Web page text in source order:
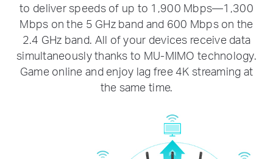
to deliver speeds of up to 1,900 Mbps—1,300
Mbps on the 5 GHz band and 600 Mbps on the
2.4 GHz band. All of your devices receive data
simultaneously thanks to MU-MIMO technology.
Game online and enjoy lag free 4K streaming at
the same time.